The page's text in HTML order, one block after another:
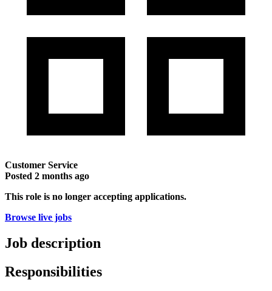
Customer Service
Posted 2 months ago
This role is no longer accepting applications.
Browse live jobs
Job description
Responsibilities